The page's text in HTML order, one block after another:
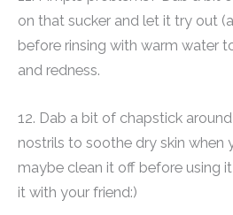
on that sucker and let it try out
before rinsing with warm water
and redness.
12. Dab a bit of chapstick
nostrils to soothe dry skin when
maybe clean it off before using
it with your friend:)